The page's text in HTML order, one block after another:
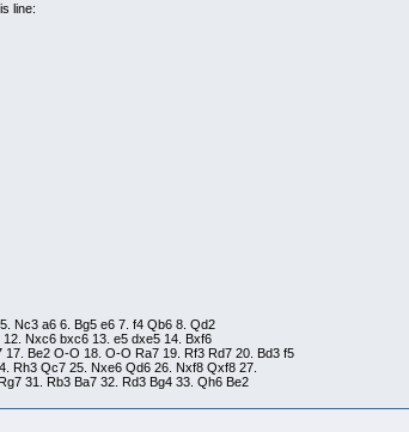
line:
Nc3 a6 6. Bg5 e6 7. f4 Qb6 8. Qd2
Nxc6 bxc6 13. e5 dxe5 14. Bxf6
17. Be2 O-O 18. O-O Ra7 19. Rf3 Rd7 20. Bd3 f5
Rh3 Qc7 25. Nxe6 Qd6 26. Nxf8 Qxf8 27.
31. Rb3 Ba7 32. Rd3 Bg4 33. Qh6 Be2